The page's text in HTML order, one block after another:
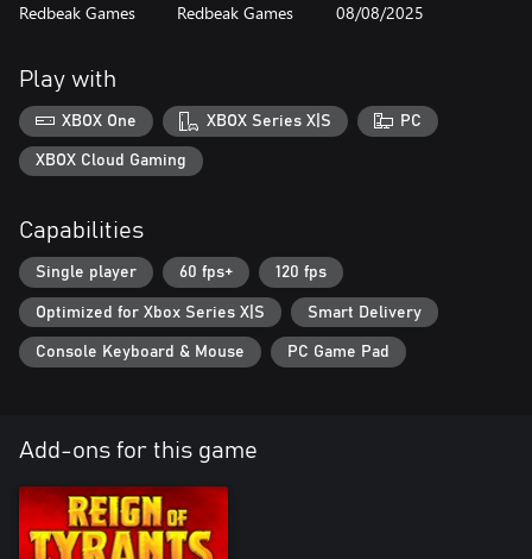
Various difficulty settings will accommodate your preferred
playstyle and there are increasingly harder challenges to master.
But beware... The AI is brutally talented at the highest levels.
CHOOSE YOUR PATH
With every step comes a new challenge or perhaps... an
travel next... and suffer the consequences.
REPLAYABILITY
Each playthrough is different! With various tactics to try and
additional increasingly harder challenges to master, the arena will
keep welcoming you back again and again. Thanks to
conveniently paced combat, Mortal Glory 2 is also great to play if
Redbeak Games Redbeak Games 08/08/2025
Play with
XBOX One XBOX Series X|S PC
XBOX Cloud Gaming
Capabilities
Single player 60 fps+ 120 fps
Optimized for Xbox Series X|S Smart Delivery
Console Keyboard & Mouse PC Game Pad
Add-ons for this game